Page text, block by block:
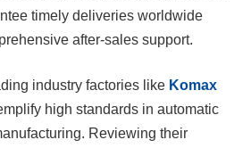
timely deliveries worldwide
after-sales support.
industry factories like Komax
high standards in automatic
Reviewing their